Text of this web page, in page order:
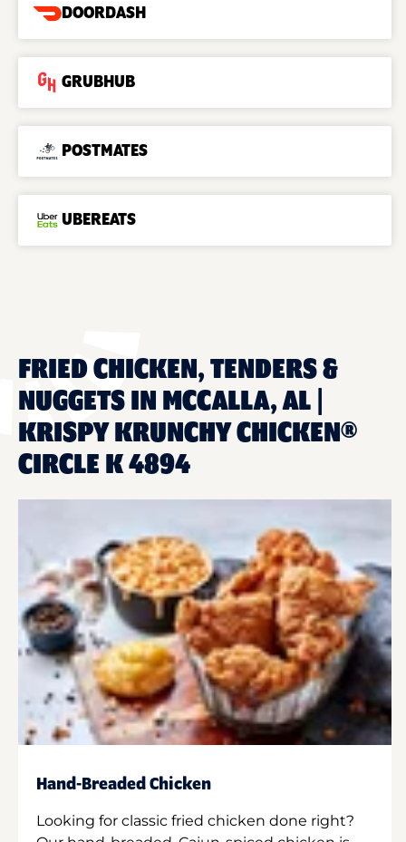
DOORDASH
GRUBHUB
POSTMATES
UBEREATS
FRIED CHICKEN, TENDERS &
NUGGETS IN MCCALLA, AL |
KRISPY KRUNCHY CHICKEN®
CIRCLE K 4894
Hand-Breaded Chicken
Looking for classic fried chicken done right?